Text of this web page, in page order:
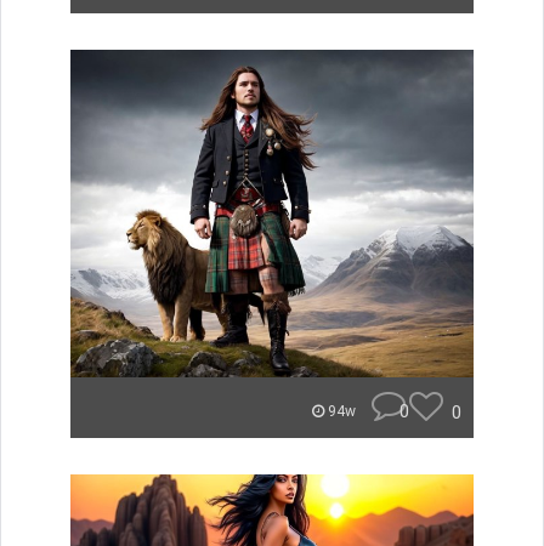
94w 0 0